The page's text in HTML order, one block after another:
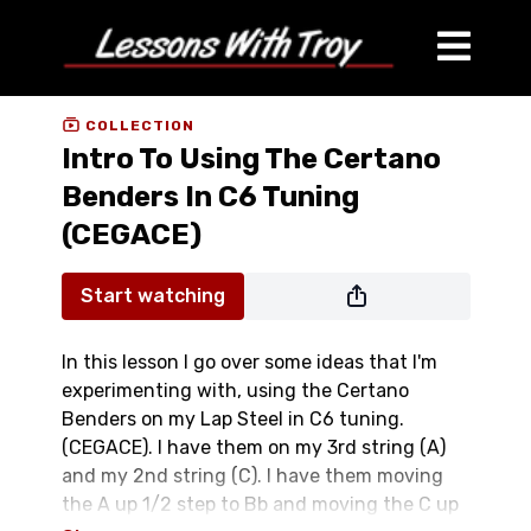
COLLECTION
Intro To Using The Certano
Benders In C6 Tuning
(CEGACE)
Start watching
In this lesson I go over some ideas that I'm
experimenting with, using the Certano
Benders on my Lap Steel in C6 tuning.
(CEGACE). I have them on my 3rd string (A)
and my 2nd string (C). I have them moving
the A up 1/2 step to Bb and moving the C up